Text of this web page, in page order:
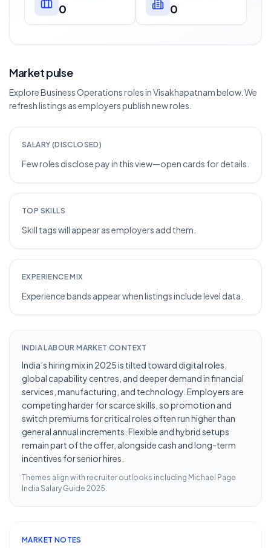
0 0
Market pulse
Explore Business Operations roles in Visakhapatnam below. We
refresh listings as employers publish new roles.
SALARY (DISCLOSED)
Few roles disclose pay in this view—open cards for details.
TOP SKILLS
Skill tags will appear as employers add them.
EXPERIENCE MIX
Experience bands appear when listings include level data.
INDIA LABOUR MARKET CONTEXT
India’s hiring mix in 2025 is tilted toward digital roles,
global capability centres, and deeper demand in financial
services, manufacturing, and technology. Employers are
competing harder for scarce skills, so promotion and
switch premiums for critical roles often run higher than
general annual increments. Flexible and hybrid setups
remain part of the offer, alongside cash and long-term
incentives for senior hires.
Themes align with recruiter outlooks including Michael Page
India Salary Guide 2025.
MARKET NOTES